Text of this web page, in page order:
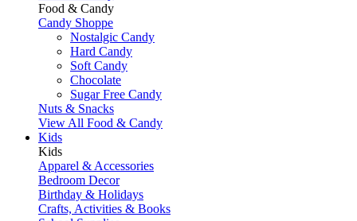
Food & Candy
Candy Shoppe
Nostalgic Candy
Hard Candy
Soft Candy
Chocolate
Sugar Free Candy
Nuts & Snacks
View All Food & Candy
Kids
Kids
Apparel & Accessories
Bedroom Decor
Birthday & Holidays
Crafts, Activities & Books